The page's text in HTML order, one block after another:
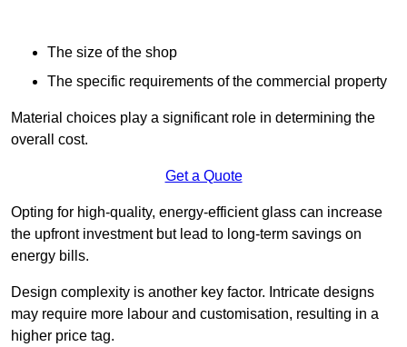
The size of the shop
The specific requirements of the commercial property
Material choices play a significant role in determining the
overall cost.
Get a Quote
Opting for high-quality, energy-efficient glass can increase
the upfront investment but lead to long-term savings on
energy bills.
Design complexity is another key factor. Intricate designs
may require more labour and customisation, resulting in a
higher price tag.